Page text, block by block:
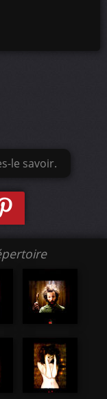
le savoir.